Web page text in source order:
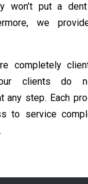
won’t put a
we
completely
clients do
any step. Each
to service